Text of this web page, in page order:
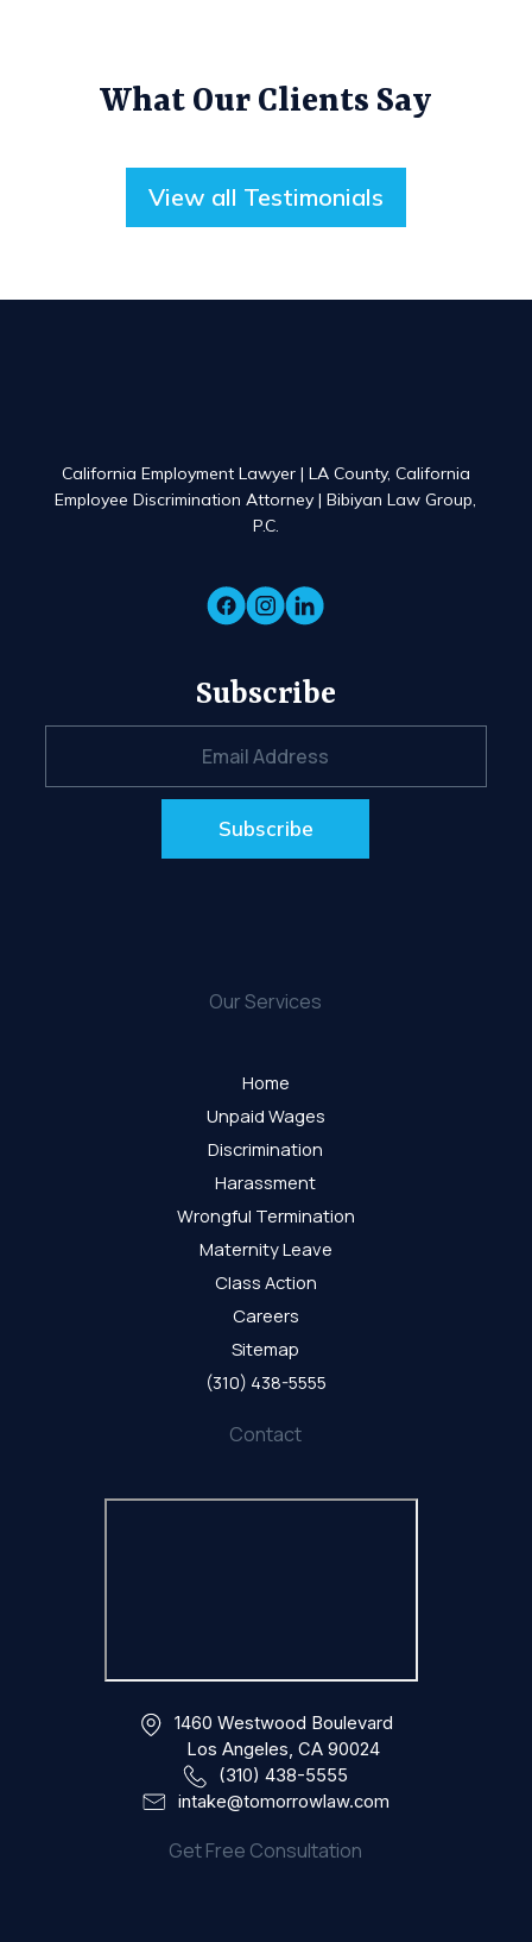
What Our Clients Say
View all Testimonials
California Employment Lawyer | LA County, California
Employee Discrimination Attorney | Bibiyan Law Group,
P.C.
Subscribe
Our Services
Home
Unpaid Wages
Discrimination
Harassment
Wrongful Termination
Maternity Leave
Class Action
Careers
Sitemap
(310) 438-5555
Contact
1460 Westwood Boulevard
Los Angeles, CA 90024
(310) 438-5555
intake@tomorrowlaw.com
Get Free Consultation